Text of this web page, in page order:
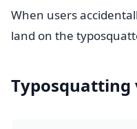
When users
land on the
Typosquatting